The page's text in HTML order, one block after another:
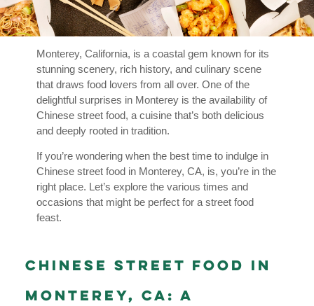
Monterey, California, is a coastal gem known for its
stunning scenery, rich history, and culinary scene
that draws food lovers from all over. One of the
delightful surprises in Monterey is the availability of
Chinese street food, a cuisine that’s both delicious
and deeply rooted in tradition.
If you’re wondering when the best time to indulge in
Chinese street food in Monterey, CA, is, you’re in the
right place. Let’s explore the various times and
occasions that might be perfect for a street food
feast.
Chinese Street Food in
Monterey, CA: A